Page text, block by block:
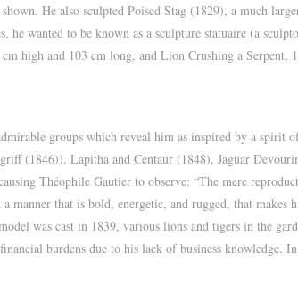
He also sculpted Poised Stag (1829), a much
wanted to be known as a sculpture statuaire (a
high and 103 cm long, and Lion Crushing a Serpent,
groups which reveal him as inspired by a spirit
(1846)), Lapitha and Centaur (1848), Jaguar
Théophile Gautier to observe: “The mere
that is bold, energetic, and rugged, that makes
was cast in 1839, various lions and tigers in the
burdens due to his lack of business knowledge.